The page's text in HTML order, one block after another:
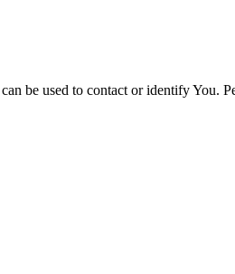
be used to contact or identify You.